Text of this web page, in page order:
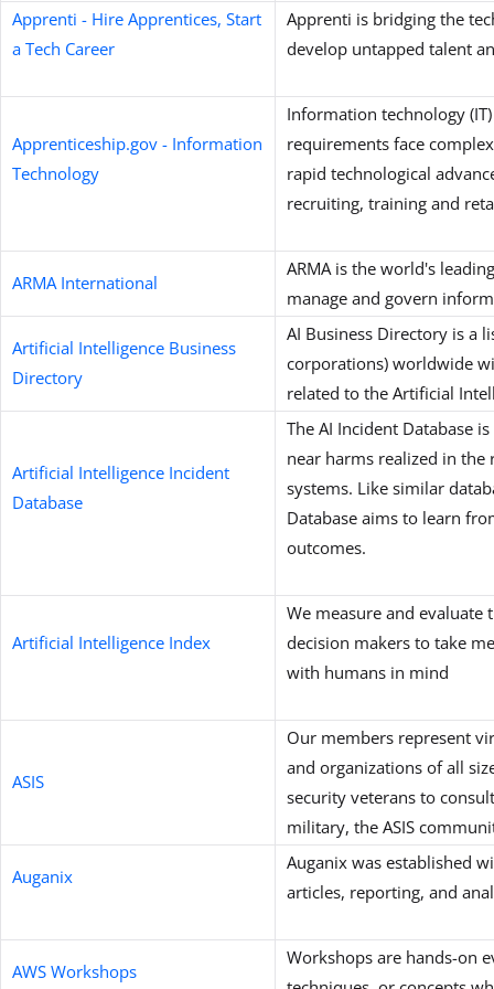
Apprenti - Hire Apprentices, Start
a Tech Career
Apprenti is bridging the
develop untapped talent
Apprenticeship.gov - Information
Technology
Information technology
requirements face
rapid technological
recruiting, training and
ARMA International
ARMA is the world's
manage and govern
Artificial Intelligence Business
Directory
AI Business Directory is a
corporations) worldwide
related to the Artificial
Artificial Intelligence Incident
Database
The AI Incident Database
near harms realized in
systems. Like similar
Database aims to learn
outcomes.
Artificial Intelligence Index
We measure and evaluate
decision makers to take
with humans in mind
ASIS
Our members represent
and organizations of all
security veterans to
military, the ASIS
Auganix
Auganix was established
articles, reporting, and
AWS Workshops
Workshops are hands-on